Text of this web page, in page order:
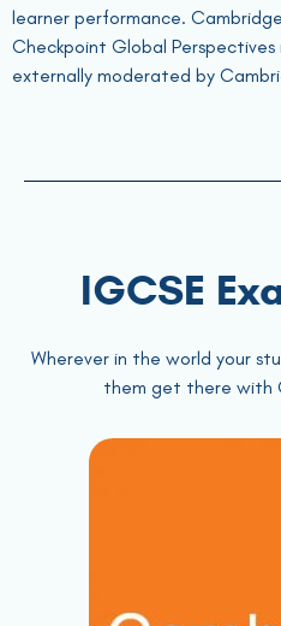
learner performance.
Checkpoint Global Perspectives
externally moderated by
IGCSE
Wherever in the world your
them get there with